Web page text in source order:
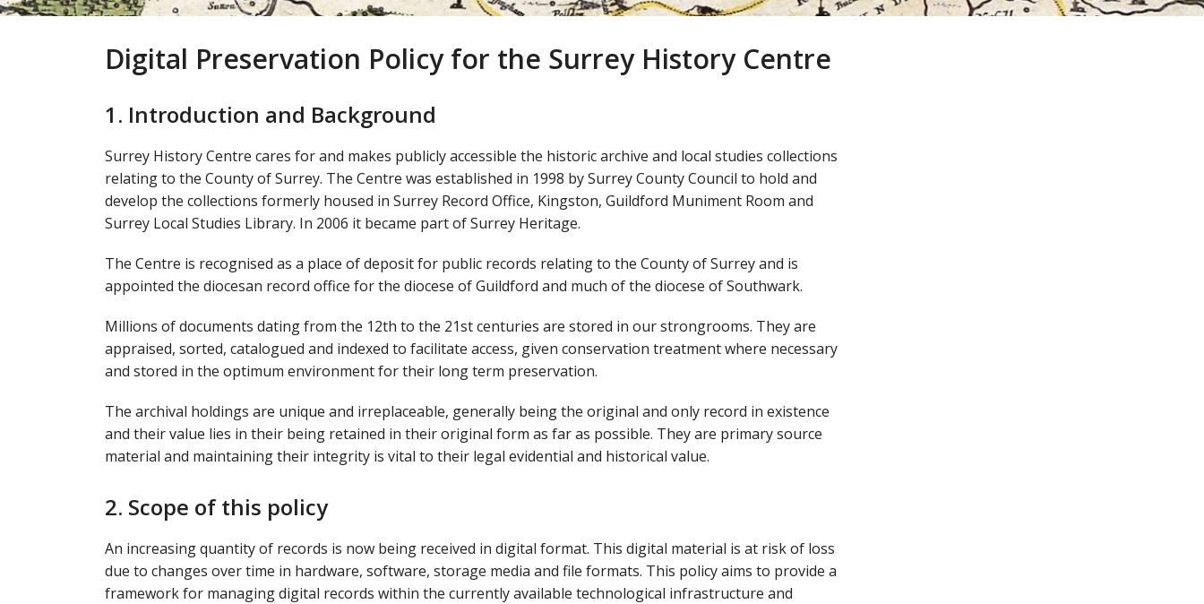
Digital Preservation Policy for the Surrey History Centre
1. Introduction and Background
Surrey History Centre cares for and makes publicly accessible the historic archive and local studies collections
relating to the County of Surrey. The Centre was established in 1998 by Surrey County Council to hold and
develop the collections formerly housed in Surrey Record Office, Kingston, Guildford Muniment Room and
Surrey Local Studies Library. In 2006 it became part of Surrey Heritage.
The Centre is recognised as a place of deposit for public records relating to the County of Surrey and is
appointed the diocesan record office for the diocese of Guildford and much of the diocese of Southwark.
Millions of documents dating from the 12th to the 21st centuries are stored in our strongrooms. They are
appraised, sorted, catalogued and indexed to facilitate access, given conservation treatment where necessary
and stored in the optimum environment for their long term preservation.
The archival holdings are unique and irreplaceable, generally being the original and only record in existence
and their value lies in their being retained in their original form as far as possible. They are primary source
material and maintaining their integrity is vital to their legal evidential and historical value.
2. Scope of this policy
An increasing quantity of records is now being received in digital format. This digital material is at risk of loss
due to changes over time in hardware, software, storage media and file formats. This policy aims to provide a
framework for managing digital records within the currently available technological infrastructure and